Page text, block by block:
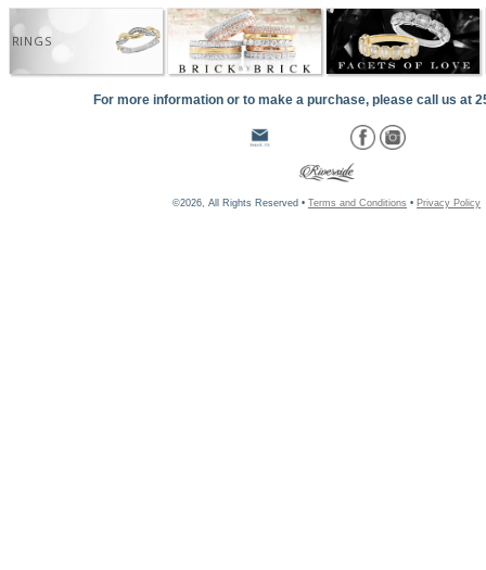
RINGS
For more information or to make a purchase, please call us at
©2026, All Rights Reserved • Terms and Conditions • Privacy Policy